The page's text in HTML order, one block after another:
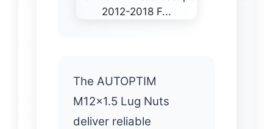
The AUTOPTIM
M12x1.5 Lug Nuts
deliver reliable